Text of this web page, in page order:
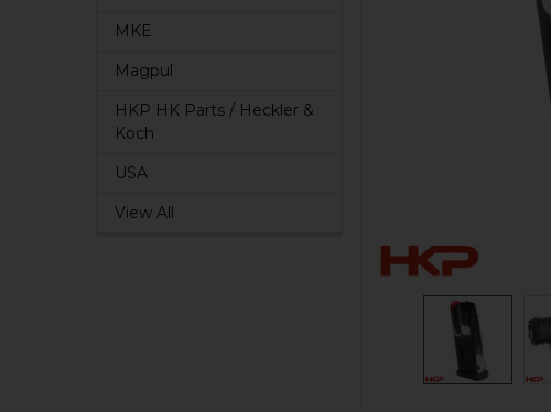
MKE
Magpul
HKP HK Parts / Heckler &
Koch
USA
View All